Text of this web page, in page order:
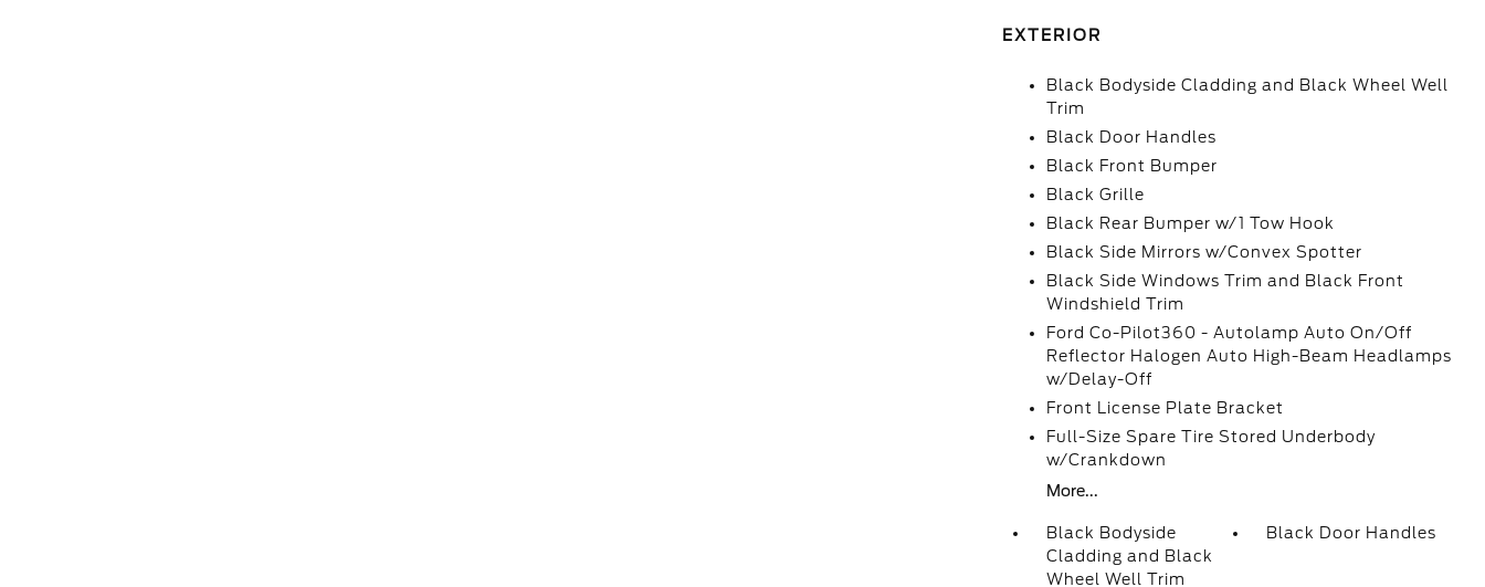
EXTERIOR
Black Bodyside Cladding and Black Wheel Well
Trim
Black Door Handles
Black Front Bumper
Black Grille
Black Rear Bumper w/1 Tow Hook
Black Side Mirrors w/Convex Spotter
Black Side Windows Trim and Black Front
Windshield Trim
Ford Co-Pilot360 - Autolamp Auto On/Off
Reflector Halogen Auto High-Beam Headlamps
w/Delay-Off
Front License Plate Bracket
Full-Size Spare Tire Stored Underbody
w/Crankdown
More...
Black Bodyside
Cladding and Black
Wheel Well Trim
Black Door Handles